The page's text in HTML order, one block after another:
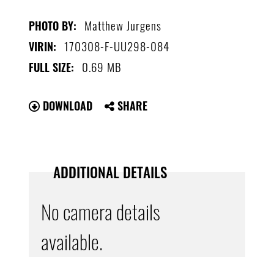
PHOTO BY: Matthew Jurgens
VIRIN: 170308-F-UU298-084
FULL SIZE: 0.69 MB
DOWNLOAD SHARE
ADDITIONAL DETAILS
No camera details
available.